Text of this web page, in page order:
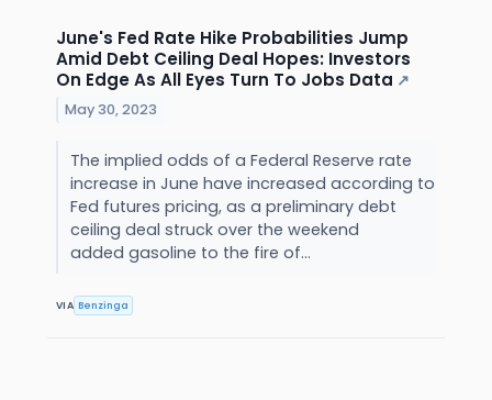
June's Fed Rate Hike Probabilities Jump
Amid Debt Ceiling Deal Hopes: Investors
On Edge As All Eyes Turn To Jobs Data ↗
May 30, 2023
The implied odds of a Federal Reserve rate
increase in June have increased according to
Fed futures pricing, as a preliminary debt
ceiling deal struck over the weekend
added gasoline to the fire of...
VIA Benzinga